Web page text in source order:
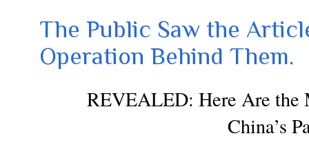
The Public Saw the
Operation Behind Them.
REVEALED: Here Are the
China’s